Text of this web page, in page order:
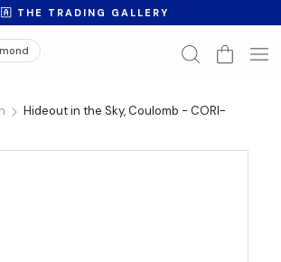
THE TRADING GALLERY
Hideout in the Sky, Coulomb - CORI-